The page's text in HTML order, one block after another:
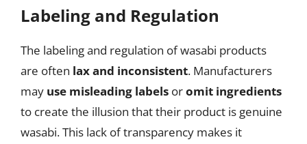
Labeling and Regulation
The labeling and regulation of wasabi products
are often lax and inconsistent. Manufacturers
may use misleading labels oromit ingredients
to create the illusion that their product is genuine
wasabi. This lack of transparency makes it